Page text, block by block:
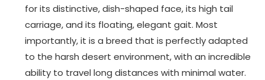
for its distinctive, dish-shaped face, its high tail
carriage, and its floating, elegant gait. Most
importantly, it is a breed that is perfectly adapted
to the harsh desert environment, with an incredible
ability to travel long distances with minimal water.